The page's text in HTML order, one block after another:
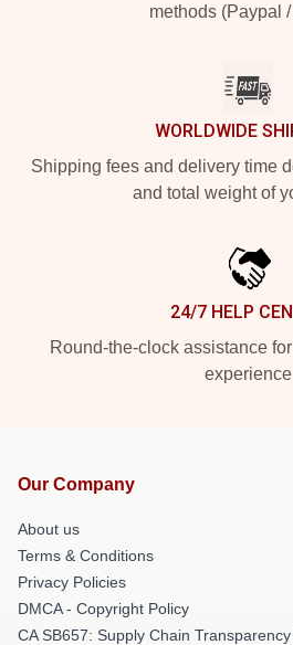
methods (Paypal
WORLDWIDE
Shipping fees and delivery time
and total weight of
24/7 HELP
Round-the-clock assistance
experience
Our Company
About us
Terms & Conditions
Privacy Policies
DMCA - Copyright Policy
CA SB657: Supply Chain Transparency